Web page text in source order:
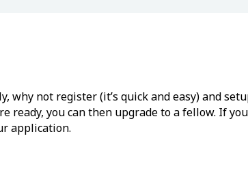
not register (it’s quick and easy) and
ready, you can then upgrade to a fellow. If
application.